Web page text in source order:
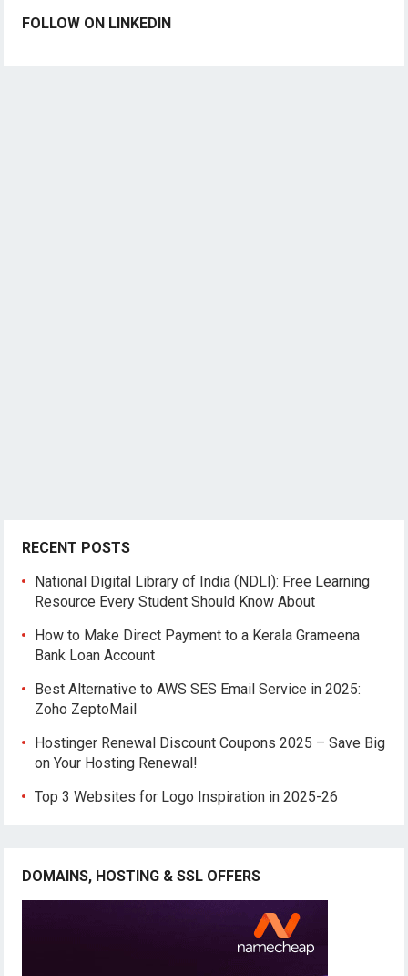
FOLLOW ON LINKEDIN
RECENT POSTS
National Digital Library of India (NDLI): Free Learning
Resource Every Student Should Know About
How to Make Direct Payment to a Kerala Grameena
Bank Loan Account
Best Alternative to AWS SES Email Service in 2025:
Zoho ZeptoMail
Hostinger Renewal Discount Coupons 2025 – Save Big
on Your Hosting Renewal!
Top 3 Websites for Logo Inspiration in 2025-26
DOMAINS, HOSTING & SSL OFFERS